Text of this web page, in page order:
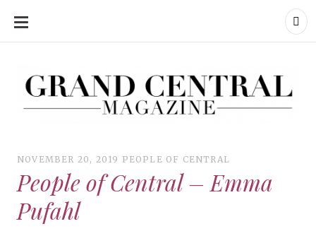
SKIP
CONTENT
NOVEMBER 20, 2019 PEOPLE OF CENTRAL
People of Central – Emma
Pufahl